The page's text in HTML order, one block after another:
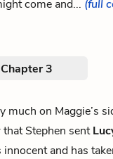
come and... (full
3
much on Maggie’s
that Stephen sent
innocent and has